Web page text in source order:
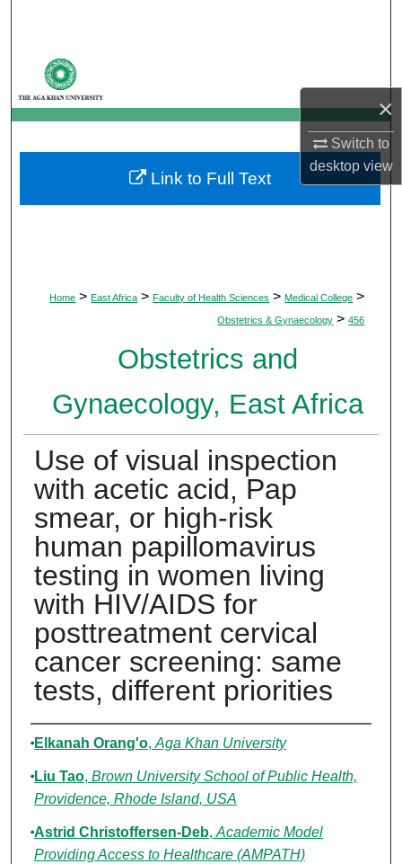
×
Switch to
desktopview
My Account
About
Digital Commons Network™
Home > East Africa > Faculty of Health Sciences > Medical College >
Obstetrics & Gynaecology > 456
Obstetrics and
Gynaecology, East Africa
Use of visual inspection
with acetic acid, Pap
smear, or high-risk
human papillomavirus
testing in women living
with HIV/AIDS for
posttreatment cervical
cancer screening: same
tests, different priorities
Authors
Elkanah Orang'o, Aga Khan University
Liu Tao, Brown University School of Public Health,
Providence, Rhode Island, USA
Astrid Christoffersen-Deb, Academic Model
Providing Access to Healthcare (AMPATH)
Link to Full Text